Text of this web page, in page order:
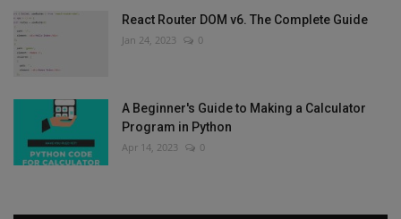
React Router DOM v6. The Complete Guide
Jan 24, 2023 0
A Beginner's Guide to Making a Calculator
Program in Python
Apr 14, 2023 0